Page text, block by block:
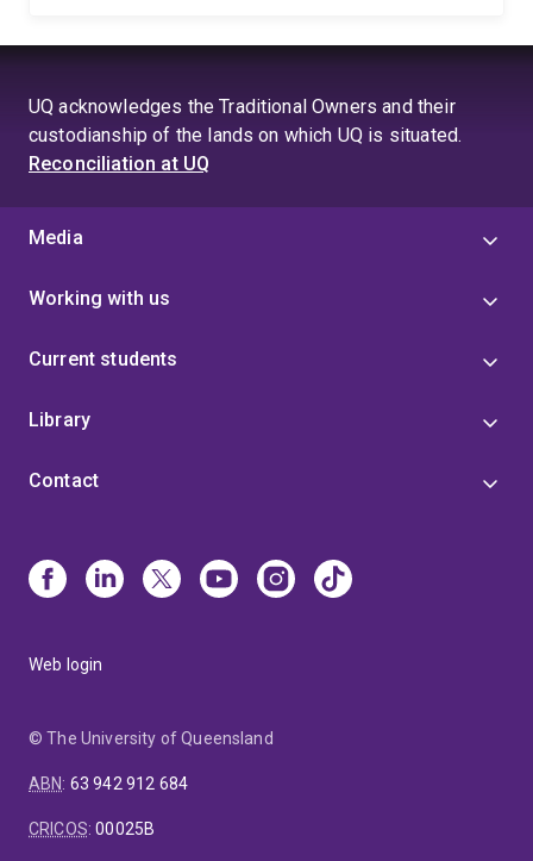
UQ acknowledges the Traditional Owners and their
custodianship of the lands on which UQ is situated.
Reconciliation at UQ
Media
Working with us
Current students
Library
Contact
Web login
© The University of Queensland
ABN: 63 942 912 684
CRICOS:00025B